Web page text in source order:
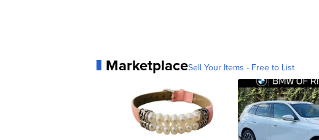
MarketplaceSell Your Items - Free to List